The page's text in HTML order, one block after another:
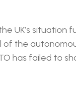
UK’s situation
the
has failed to